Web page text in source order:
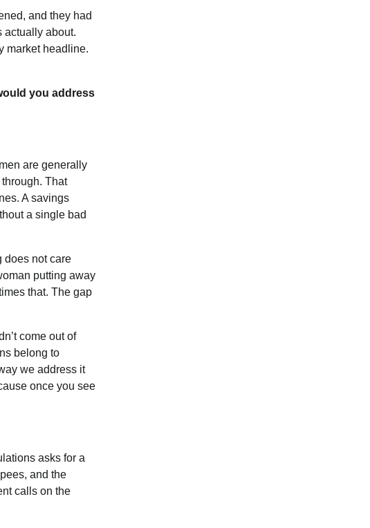
and they had
actually about.
market headline.
you address
are generally
That
A savings
a single bad
does not care
putting away
that. The gap
come out of
belong to
we address it
once you see
asks for a
and the
calls on the